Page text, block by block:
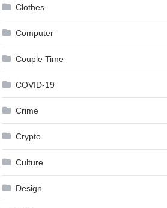
Clothes
Computer
Couple Time
COVID-19
Crime
Crypto
Culture
Design